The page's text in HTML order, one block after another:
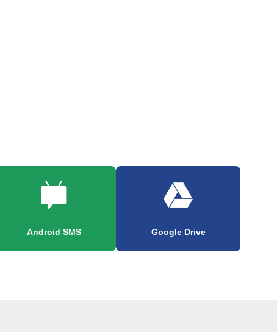
Android SMS Google Drive